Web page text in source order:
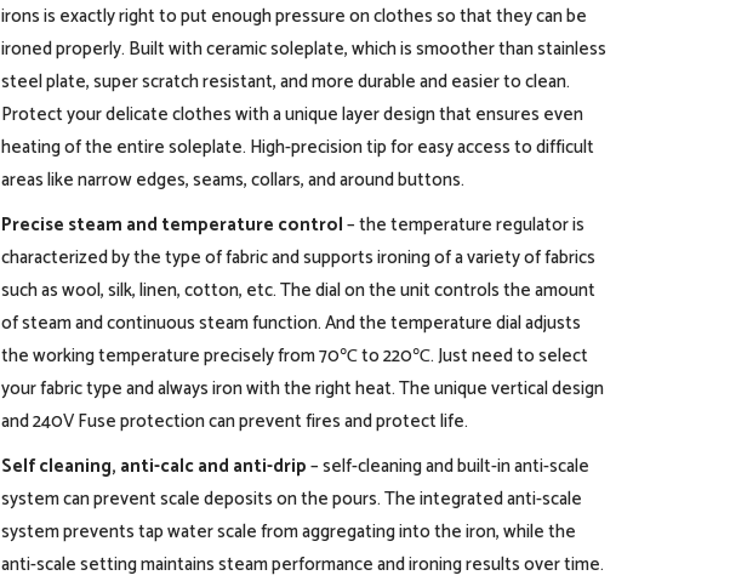
irons is exactly right to put enough pressure on clothes so that they can be
ironed properly. Built with ceramic soleplate, which is smoother than stainless
steel plate, super scratch resistant, and more durable and easier to clean.
Protect your delicate clothes with a unique layer design that ensures even
heating of the entire soleplate. High-precision tip for easy access to difficult
areas like narrow edges, seams, collars, and around buttons.
Precise steam and temperature control– the temperature regulator is
characterized by the type of fabric and supports ironing of a variety of fabrics
such as wool, silk, linen, cotton, etc. The dial on the unit controls the amount
of steam and continuous steam function. And the temperature dial adjusts
the working temperature precisely from 70℃ to 220℃. Just need to select
your fabric type and always iron with the right heat. The unique vertical design
and 240V Fuse protection can prevent fires and protect life.
Self cleaning, anti-calc and anti-drip– self-cleaning and built-in anti-scale
system can prevent scale deposits on the pours. The integrated anti-scale
system prevents tap water scale from aggregating into the iron, while the
anti-scale setting maintains steam performance and ironing results over time.